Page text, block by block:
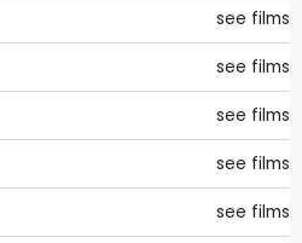
see films
see films
see films
see films
see films